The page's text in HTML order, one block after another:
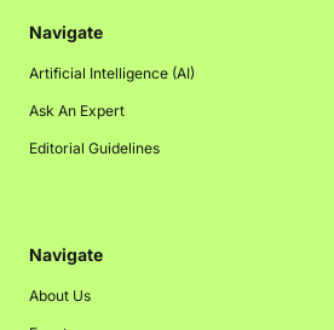
Navigate
Artificial Intelligence (AI)
Ask An Expert
Editorial Guidelines
Navigate
About Us